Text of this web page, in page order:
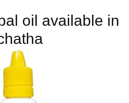
oil available in